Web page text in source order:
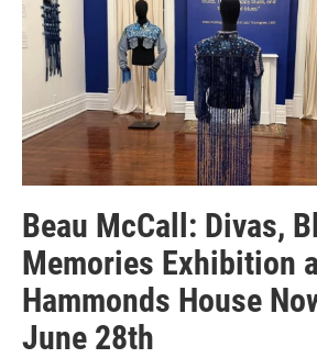
Beau McCall: Divas,
Memories Exhibition
Hammonds House
June 28th